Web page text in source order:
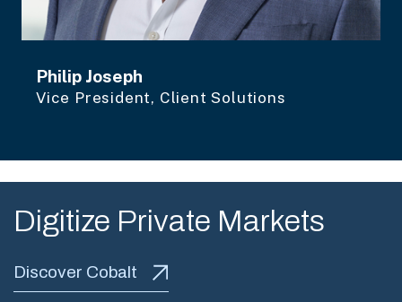
Philip Joseph
Vice President, Client Solutions
Digitize Private Markets
Discover Cobalt